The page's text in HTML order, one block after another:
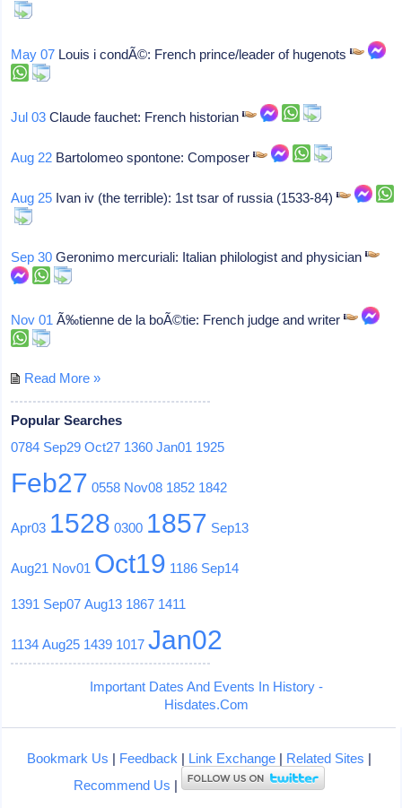
May 07 Louis i condÃ©: French prince/leader of hugenots
Jul 03 Claude fauchet: French historian
Aug 22 Bartolomeo spontone: Composer
Aug 25 Ivan iv (the terrible): 1st tsar of russia (1533-84)
Sep 30 Geronimo mercuriali: Italian philologist and physician
Nov 01 Ã‰tienne de la boÃ©tie: French judge and writer
Read More »
Popular Searches
0784 Sep29 Oct27 1360 Jan01 1925
Feb27 0558 Nov08 1852 1842
Apr03 1528 0300 1857 Sep13
Aug21 Nov01 Oct19 1186 Sep14
1391 Sep07 Aug13 1867 1411
1134 Aug25 1439 1017 Jan02
Important Dates And Events In History -
Hisdates.Com
Bookmark Us | Feedback | Link Exchange| Related Sites |
Recommend Us |